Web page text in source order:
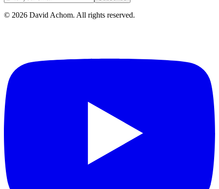
© 2026 David Achom. All rights reserved.